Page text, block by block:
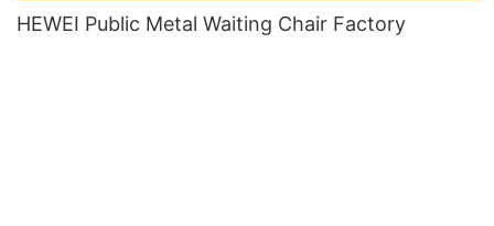
HEWEI Public Metal Waiting Chair​ Factory